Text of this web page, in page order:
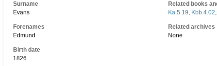
Surname
Evans
Forenames
Edmund
Birth date
1826
Related books
Ka.5.19, Kbb.4.02
Related archives
None